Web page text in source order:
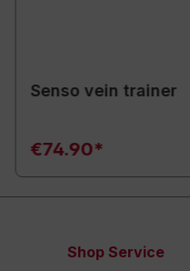
Senso vein trainer
€74.90*
Shop Service